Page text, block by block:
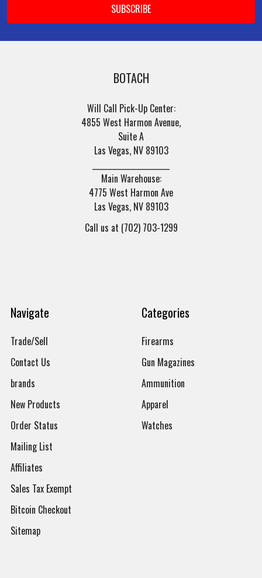
BOTACH
Will Call Pick-Up Center:
4855 West Harmon Avenue,
Suite A
Las Vegas, NV 89103
Main Warehouse:
4775 West Harmon Ave
Las Vegas, NV 89103
Call us at (702) 703-1299
Navigate
Trade/Sell
Contact Us
brands
New Products
Order Status
Mailing List
Affiliates
Sales Tax Exempt
Bitcoin Checkout
Sitemap
Categories
Firearms
Gun Magazines
Ammunition
Apparel
Watches